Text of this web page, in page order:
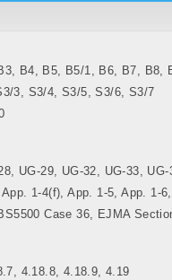
B4, B5, B5/1, B6, B7, B8,
3, S3/4, S3/5, S3/6, S3/7
UG-29, UG-32, UG-33,
1-4(f), App. 1-5, App. 1-
Case 36, EJMA
4.18.8, 4.18.9, 4.19